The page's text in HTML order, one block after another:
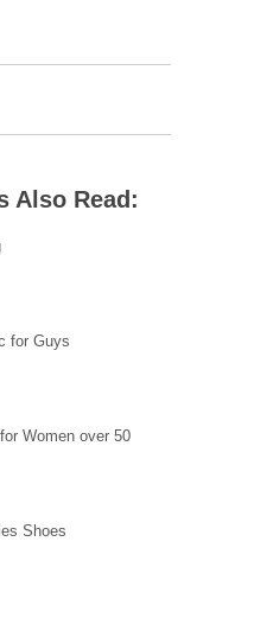
Also Read:
for Guys
Women over 50
Shoes